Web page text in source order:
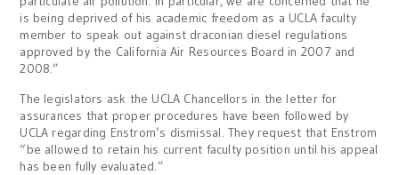
is being deprived of his academic freedom as a UCLA faculty
member to speak out against draconian diesel regulations
approved by the California Air Resources Board in 2007 and
2008.”
The legislators ask the UCLA Chancellors in the letter for
assurances that proper procedures have been followed by
UCLA regarding Enstrom’s dismissal. They request that Enstrom
“be allowed to retain his current faculty position until his appeal
has been fully evaluated.”